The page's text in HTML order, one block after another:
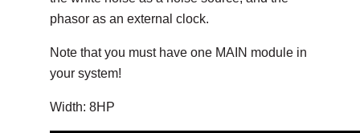
phasor as an external clock.
Note that you must have one MAIN module in
your system!
Width: 8HP